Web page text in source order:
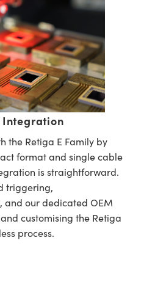
Integration
the Retiga E Family by
format and single cable
is straightforward.
triggering,
and our dedicated OEM
customising the Retiga
process.